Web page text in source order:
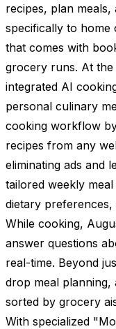
recipes, plan
specifically to
that comes with
grocery runs. At
integrated AI
personal culinary
cooking workflow
recipes from any
eliminating ads and
tailored weekly
dietary preferences,
While cooking,
answer questions
real-time. Beyond
drop meal planning,
sorted by grocery
With specialized